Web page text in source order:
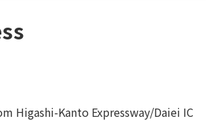
Higashi-Kanto Expressway/Daiei IC